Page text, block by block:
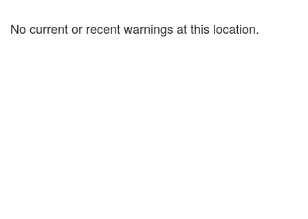
No current or recent warnings at this location.